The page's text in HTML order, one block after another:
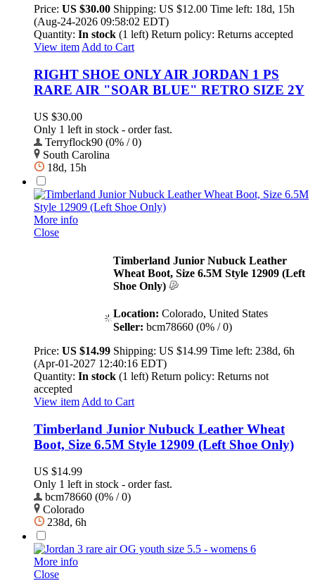
Price: US $30.00 Shipping: US $12.00 Time left: 18d, 15h
(Aug-24-2026 09:58:02 EDT)
Quantity: In stock (1 left) Return policy: Returns accepted
View item Add to Cart
RIGHT SHOE ONLY AIR JORDAN 1 PS
RARE AIR "SOAR BLUE" RETRO SIZE 2Y
US $30.00
Only 1 left in stock - order fast.
Terryflock90 (0% / 0)
South Carolina
18d, 15h
More info
Close
Timberland Junior Nubuck Leather
Wheat Boot, Size 6.5M Style 12909 (Left
Shoe Only)
Location: Colorado, United States
Seller: bcm78660 (0% / 0)
Price: US $14.99 Shipping: US $14.99 Time left: 238d, 6h
(Apr-01-2027 12:40:16 EDT)
Quantity: In stock (1 left) Return policy: Returns not
accepted
View item Add to Cart
Timberland Junior Nubuck Leather Wheat
Boot, Size 6.5M Style 12909 (Left Shoe Only)
US $14.99
Only 1 left in stock - order fast.
bcm78660 (0% / 0)
Colorado
238d, 6h
More info
Close